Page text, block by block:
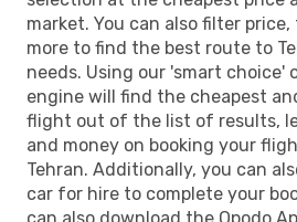
market. You can also filter
more to find the best route to
needs. Using our 'smart choice'
engine will find the cheapest
flight out of the list of results,
and money on booking your
Tehran. Additionally, you can
car for hire to complete your